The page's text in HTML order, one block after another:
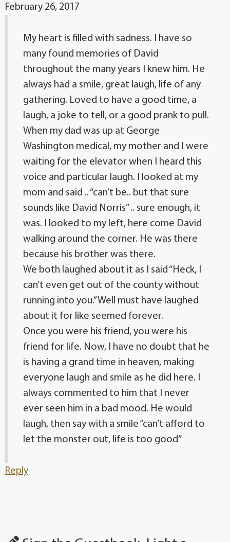
February 26, 2017
My heart is filled with sadness. I have so
many found memories of David
throughout the many years I knew him. He
always had a smile, great laugh, life of any
gathering. Loved to have a good time, a
laugh, a joke to tell, or a good prank to pull.
When my dad was up at George
Washington medical, my mother and I were
waiting for the elevator when I heard this
voice and particular laugh. I looked at my
mom and said .. “can’t be.. but that sure
sounds like David Norris” .. sure enough, it
was. I looked to my left, here come David
walking around the corner. He was there
because his brother was there.
We both laughed about it as I said “Heck, I
can’t even get out of the county without
running into you.” Well must have laughed
about it for like seemed forever.
Once you were his friend, you were his
friend for life. Now, I have no doubt that he
is having a grand time in heaven, making
everyone laugh and smile as he did here. I
always commented to him that I never
ever seen him in a bad mood. He would
laugh, then say with a smile “can’t afford to
let the monster out, life is too good”
Reply